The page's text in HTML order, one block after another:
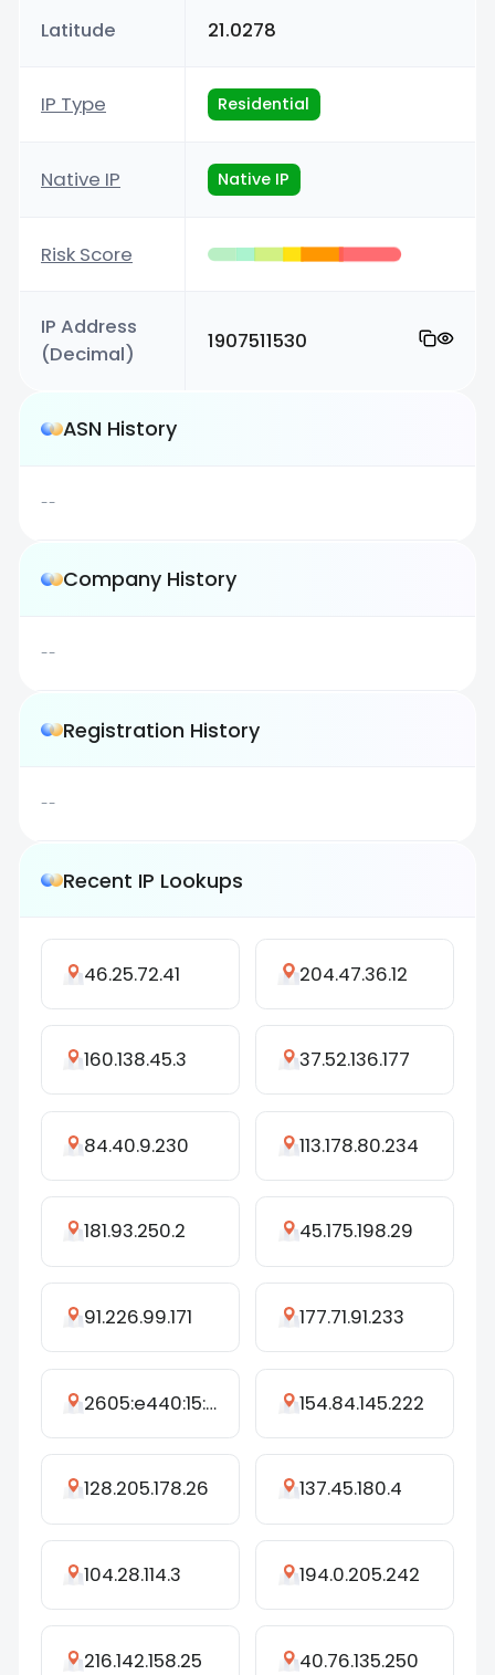
Latitude 21.0278
IP Type Residential
Native IP Native IP
Risk Score
IP Address
(Decimal)
1907511530
ASN History
--
Company History
--
Registration History
--
Recent IP Lookups
46.25.72.41 204.47.36.12
160.138.45.3 37.52.136.177
84.40.9.230 113.178.80.234
181.93.250.2 45.175.198.29
91.226.99.171 177.71.91.233
2605:e440:15::31e 154.84.145.222
128.205.178.26 137.45.180.4
104.28.114.3 194.0.205.242
216.142.158.25 40.76.135.250